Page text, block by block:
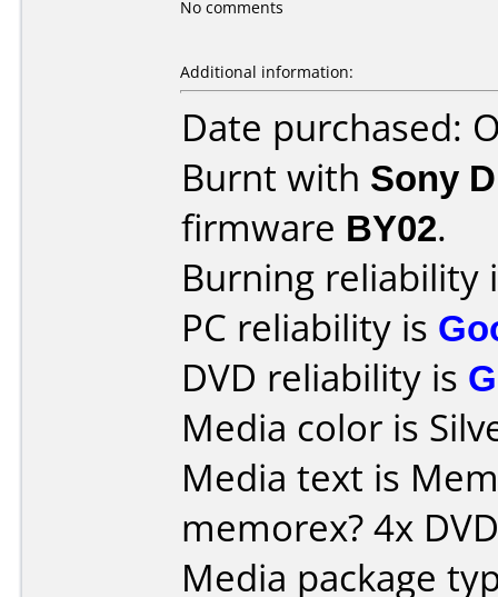
No comments
Additional information:
Date purchased:
Burnt with Sony
firmware BY02.
Burning reliability
PC reliability is
DVD reliability is
Media color is
Media text is
memorex? 4x
Media package